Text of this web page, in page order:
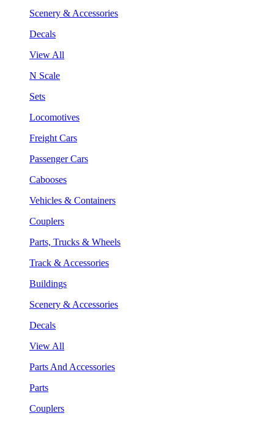
Scenery & Accessories
Decals
View All
N Scale
Sets
Locomotives
Freight Cars
Passenger Cars
Cabooses
Vehicles & Containers
Couplers
Parts, Trucks & Wheels
Track & Accessories
Buildings
Scenery & Accessories
Decals
View All
Parts And Accessories
Parts
Couplers